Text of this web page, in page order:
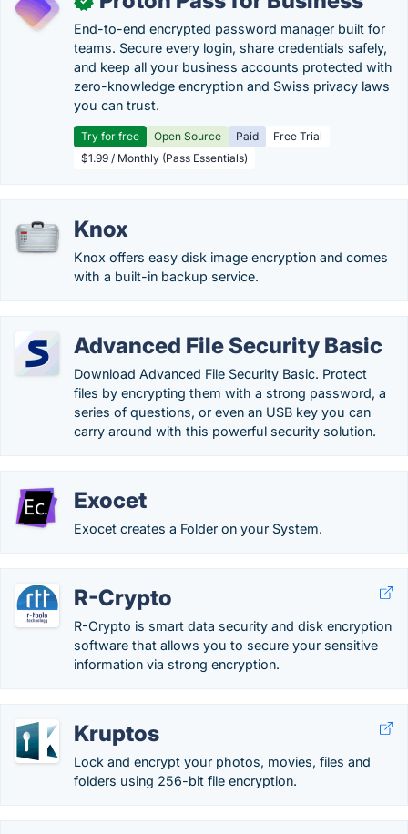
End-to-end encrypted password manager built for
teams. Secure every login, share credentials safely,
and keep all your business accounts protected with
zero-knowledge encryption and Swiss privacy laws
you can trust.
Try for free Open Source Paid
Free Trial
$1.99 / Monthly (Pass Essentials)
Knox
Knox offers easy disk image encryption and comes
with a built-in backup service.
Advanced File Security Basic
Download Advanced File Security Basic. Protect
files by encrypting them with a strong password, a
series of questions, or even an USB key you can
carry around with this powerful security solution.
Exocet
Exocet creates a Folder on your System.
R-Crypto
R-Crypto is smart data security and disk encryption
software that allows you to secure your sensitive
information via strong encryption.
Kruptos
Lock and encrypt your photos, movies, files and
folders using 256-bit file encryption.